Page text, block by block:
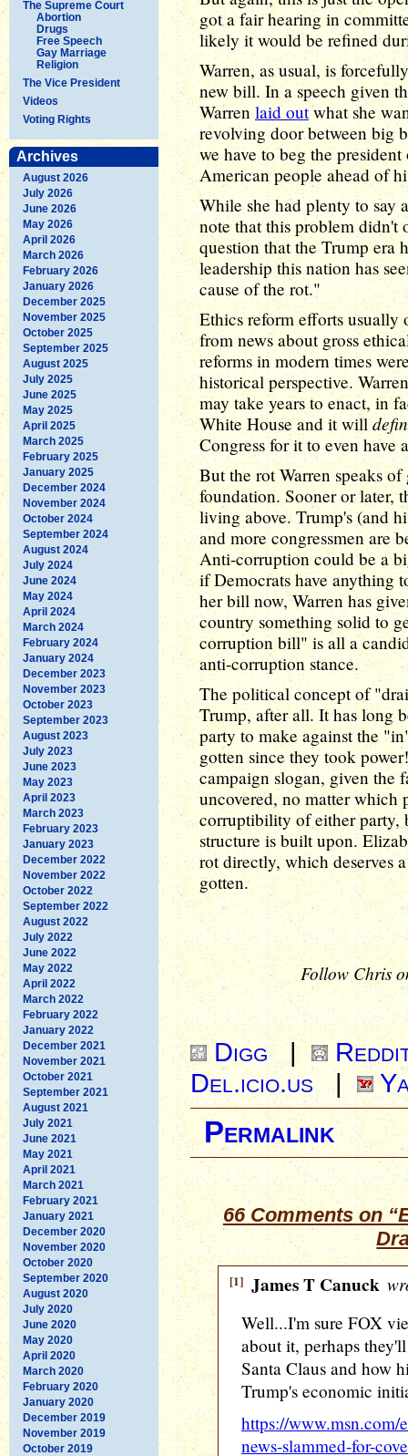
The Supreme Court
Abortion
Drugs
Free Speech
Gay Marriage
Religion
The Vice President
Videos
Voting Rights
Archives
August 2026
July 2026
June 2026
May 2026
April 2026
March 2026
February 2026
January 2026
December 2025
November 2025
October 2025
September 2025
August 2025
July 2025
June 2025
May 2025
April 2025
March 2025
February 2025
January 2025
December 2024
November 2024
October 2024
September 2024
August 2024
July 2024
June 2024
May 2024
April 2024
March 2024
February 2024
January 2024
December 2023
November 2023
October 2023
September 2023
August 2023
July 2023
June 2023
May 2023
April 2023
March 2023
February 2023
January 2023
December 2022
November 2022
October 2022
September 2022
August 2022
July 2022
June 2022
May 2022
April 2022
March 2022
February 2022
January 2022
December 2021
November 2021
October 2021
September 2021
August 2021
July 2021
June 2021
May 2021
April 2021
March 2021
February 2021
January 2021
December 2020
November 2020
October 2020
September 2020
August 2020
July 2020
June 2020
May 2020
April 2020
March 2020
February 2020
January 2020
December 2019
November 2019
October 2019
got a fair hearing in
likely it would be refined
Warren, as usual, is
new bill. In a speech given
Warrenlaid outwhat she
revolving door between big
we have to beg the
American people ahead of
While she had plenty to say
note that this problem didn't
question that the Trump era
leadership this nation has
cause of the rot."
Ethics reform efforts
from news about gross
reforms in modern times
historical perspective.
may take years to enact, in
White House and it will
Congress for it to even have
But the rot Warren speaks
foundation. Sooner or later,
living above. Trump's (and
and more congressmen are
Anti-corruption could be a
if Democrats have anything
her bill now, Warren has
country something solid to
corruption bill" is all a
anti-corruption stance.
The political concept of
Trump, after all. It has long
party to make against the
gotten since they took
campaign slogan, given the
uncovered, no matter which
corruptibility of either party,
structure is built upon.
rot directly, which deserves
gotten.
Follow Chris
Digg |
Del.icio.us
|
Permalink
66 Comments on
[1] James T Canuck
Well...I'm sure FOX
about it, perhaps
Santa Claus and how
Trump's economic
https://www.msn.com/
news-slammed-for-